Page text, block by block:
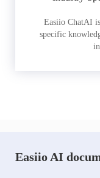
Easiio ChatAI
specific
Easiio AI